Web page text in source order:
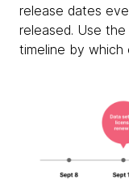
release dates
released. Use
timeline by